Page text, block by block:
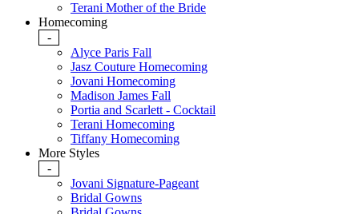
Terani Mother of the Bride
Homecoming
-
Alyce Paris Fall
Jasz Couture Homecoming
Jovani Homecoming
Madison James Fall
Portia and Scarlett - Cocktail
Terani Homecoming
Tiffany Homecoming
More Styles
-
Jovani Signature-Pageant
Bridal Gowns